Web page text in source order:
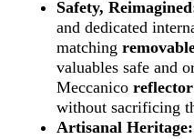
Safety,
and dedicated
matching
valuables safe and
Meccanicoreflector
without sacrificing
Artisanal Heritage: